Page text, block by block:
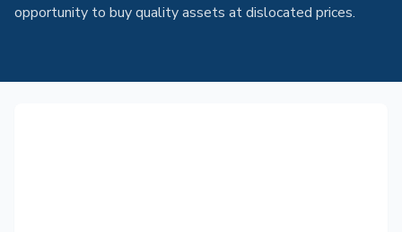
opportunity to buy quality assets at dislocated prices.